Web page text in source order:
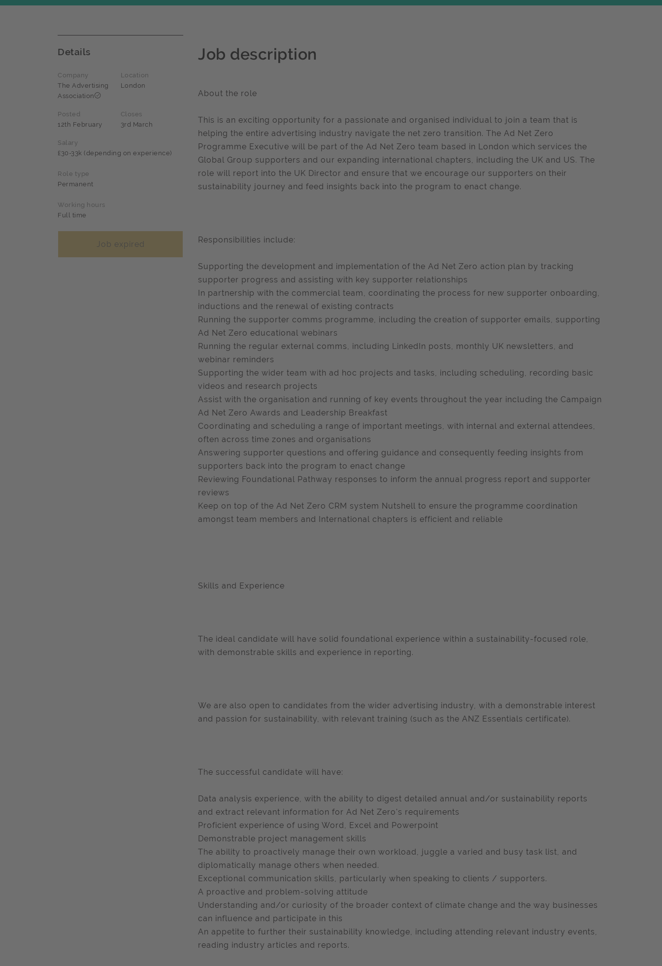
Details
Company
The Advertising
Association
Location
London
Posted
12th February
Closes
3rd March
Salary
£30-33k (depending on experience)
Role type
Permanent
Working hours
Full time
Job expired
Job description
About the role
This is an exciting opportunity for a passionate and organised individual to join a team that is
helping the entire advertising industry navigate the net zero transition. The Ad Net Zero
Programme Executive will be part of the Ad Net Zero team based in London which services the
Global Group supporters and our expanding international chapters, including the UK and US. The
role will report into the UK Director and ensure that we encourage our supporters on their
sustainability journey and feed insights back into the program to enact change.
Responsibilities include:
Supporting the development and implementation of the Ad Net Zero action plan by tracking
supporter progress and assisting with key supporter relationships
In partnership with the commercial team, coordinating the process for new supporter onboarding,
inductions and the renewal of existing contracts
Running the supporter comms programme, including the creation of supporter emails, supporting
Ad Net Zero educational webinars
Running the regular external comms, including LinkedIn posts, monthly UK newsletters, and
webinar reminders
Supporting the wider team with ad hoc projects and tasks, including scheduling, recording basic
videos and research projects
Assist with the organisation and running of key events throughout the year including the Campaign
Ad Net Zero Awards and Leadership Breakfast
Coordinating and scheduling a range of important meetings, with internal and external attendees,
often across time zones and organisations
Answering supporter questions and offering guidance and consequently feeding insights from
supporters back into the program to enact change
Reviewing Foundational Pathway responses to inform the annual progress report and supporter
reviews
Keep on top of the Ad Net Zero CRM system Nutshell to ensure the programme coordination
amongst team members and International chapters is efficient and reliable
Skills and Experience
The ideal candidate will have solid foundational experience within a sustainability-focused role,
with demonstrable skills and experience in reporting.
We are also open to candidates from the wider advertising industry, with a demonstrable interest
and passion for sustainability, with relevant training (such as the ANZ Essentials certificate).
The successful candidate will have:
Data analysis experience, with the ability to digest detailed annual and/or sustainability reports
and extract relevant information for Ad Net Zero's requirements
Proficient experience of using Word, Excel and Powerpoint
Demonstrable project management skills
The ability to proactively manage their own workload, juggle a varied and busy task list, and
diplomatically manage others when needed.
Exceptional communication skills, particularly when speaking to clients / supporters.
A proactive and problem-solving attitude
Understanding and/or curiosity of the broader context of climate change and the way businesses
can influence and participate in this
An appetite to further their sustainability knowledge, including attending relevant industry events,
reading industry articles and reports.